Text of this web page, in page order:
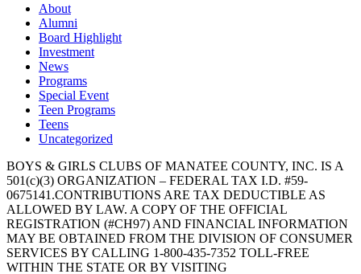
About
Alumni
Board Highlight
Investment
News
Programs
Special Event
Teen Programs
Teens
Uncategorized
BOYS & GIRLS CLUBS OF MANATEE COUNTY, INC. IS A
501(c)(3) ORGANIZATION – FEDERAL TAX I.D. #59-
0675141.CONTRIBUTIONS ARE TAX DEDUCTIBLE AS
ALLOWED BY LAW. A COPY OF THE OFFICIAL
REGISTRATION (#CH97) AND FINANCIAL INFORMATION
MAY BE OBTAINED FROM THE DIVISION OF CONSUMER
SERVICES BY CALLING 1-800-435-7352 TOLL-FREE
WITHIN THE STATE OR BY VISITING